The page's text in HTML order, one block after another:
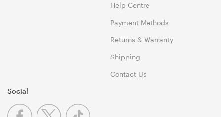
Help Centre
Payment Methods
Returns & Warranty
Shipping
Contact Us
Social